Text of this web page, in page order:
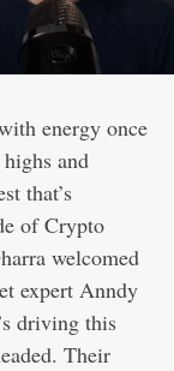
energy once
and
that’s
of Crypto
welcomed
expert Anndy
driving this
Their